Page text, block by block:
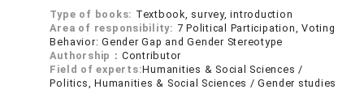
Type of books: Textbook, survey, introduction
Area of responsibility: 7 Political Participation, Voting
Behavior: Gender Gap and Gender Stereotype
Authorship： Contributor
Field of experts:Humanities & Social Sciences /
Politics, Humanities & Social Sciences / Gender studies